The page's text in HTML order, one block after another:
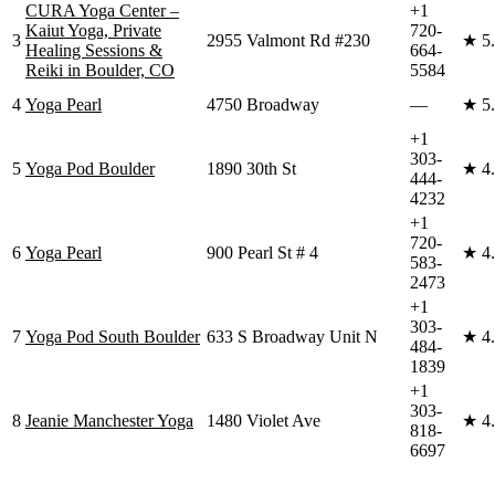
3
CURA Yoga Center –
Kaiut Yoga, Private
Healing Sessions &
Reiki in Boulder, CO
2955 Valmont Rd #230
+1
720-
664-
5584
★
4 Yoga Pearl 4750 Broadway — ★
5 Yoga Pod Boulder 1890 30th St
+1
303-
444-
4232
★
6 Yoga Pearl 900 Pearl St # 4
+1
720-
583-
2473
★
7 Yoga Pod South Boulder 633 S Broadway Unit N
+1
303-
484-
1839
★
8 Jeanie Manchester Yoga 1480 Violet Ave
+1
303-
818-
6697
★